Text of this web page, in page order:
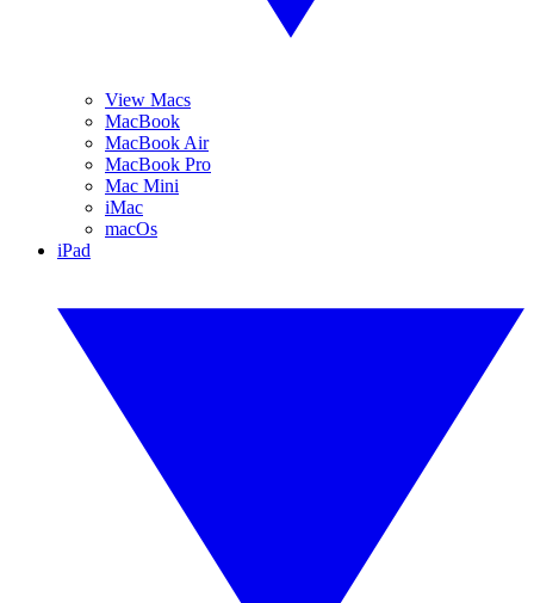
View Macs
MacBook
MacBook Air
MacBook Pro
Mac Mini
iMac
macOs
iPad